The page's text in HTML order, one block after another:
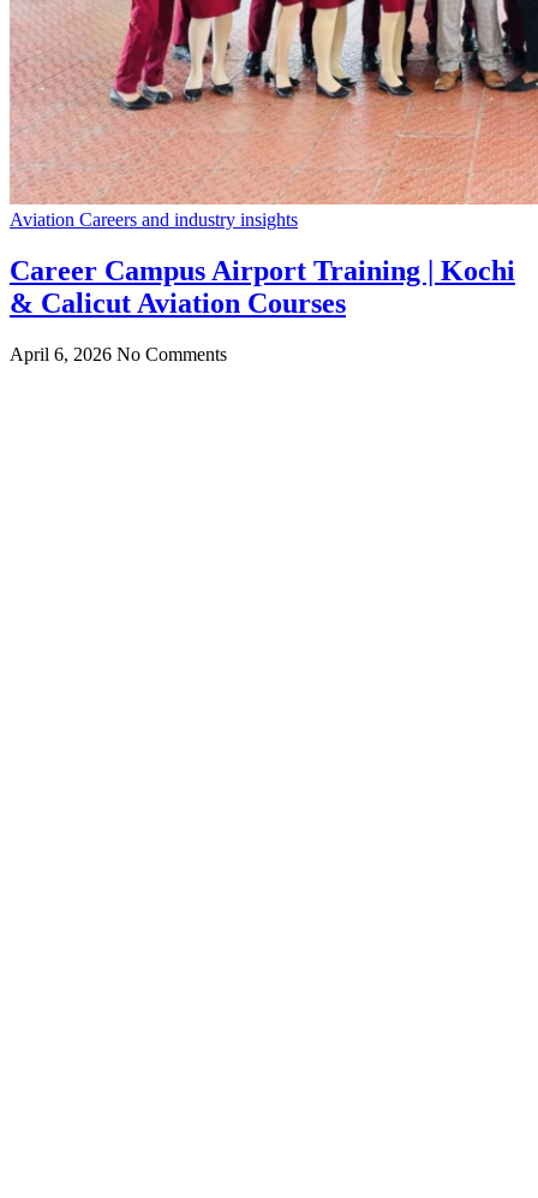
Aviation Careers and industry insights
Career Campus Airport Training | Kochi
& Calicut Aviation Courses
April 6, 2026 No Comments